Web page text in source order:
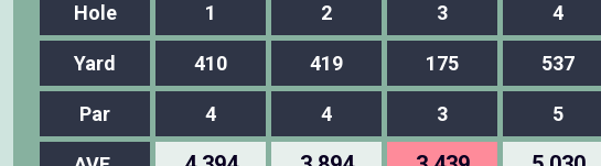
Hole 1 2 3 4
Yard 410 419 175 537
Par 4 4 3 5